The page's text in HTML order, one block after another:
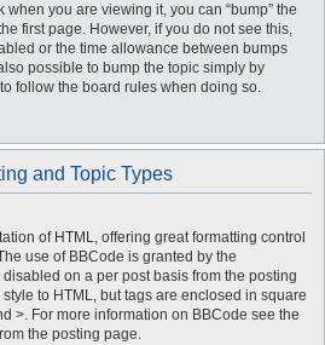
when you are viewing it, you can “bump” the
first page. However, if you do not see this,
or the time allowance between bumps
possible to bump the topic simply by
follow the board rules when doing so.
and Topic Types
of HTML, offering great formatting control
use of BBCode is granted by the
on a per post basis from the posting
to HTML, but tags are enclosed in square
>. For more information on BBCode see the
the posting page.